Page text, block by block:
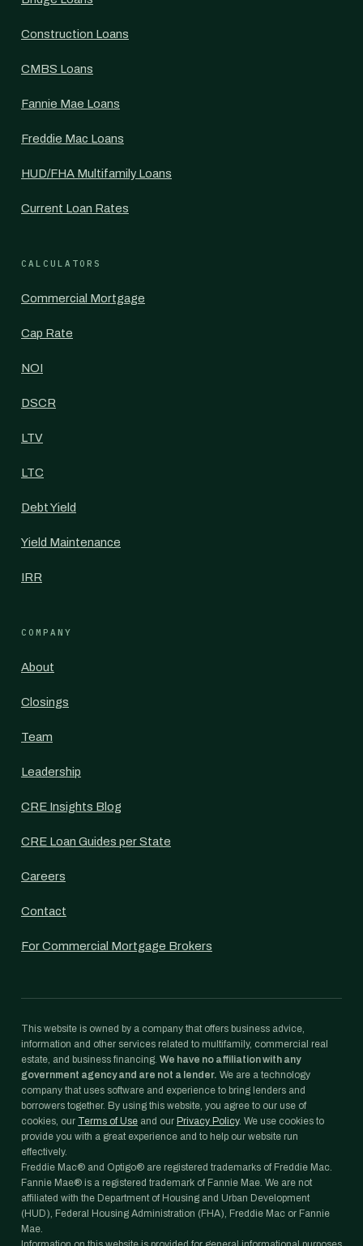
Construction Loans
CMBS Loans
Fannie Mae Loans
Freddie Mac Loans
HUD/FHA Multifamily Loans
Current Loan Rates
CALCULATORS
Commercial Mortgage
Cap Rate
NOI
DSCR
LTV
LTC
Debt Yield
Yield Maintenance
IRR
COMPANY
About
Closings
Team
Leadership
CRE Insights Blog
CRE Loan Guides per State
Careers
Contact
For Commercial Mortgage Brokers
This website is owned by a company that offers business advice,
information and other services related to multifamily, commercial real
estate, and business financing. We have no affiliation with any
government agency and are not a lender. We are a technology
company that uses software and experience to bring lenders and
borrowers together. By using this website, you agree to our use of
cookies, our Terms of Use and our Privacy Policy. We use cookies to
provide you with a great experience and to help our website run
effectively.
Freddie Mac® and Optigo® are registered trademarks of Freddie Mac.
Fannie Mae® is a registered trademark of Fannie Mae. We are not
affiliated with the Department of Housing and Urban Development
(HUD), Federal Housing Administration (FHA), Freddie Mac or Fannie
Mae.